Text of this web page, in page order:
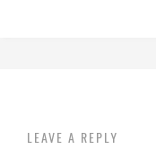
LEAVE A REPLY